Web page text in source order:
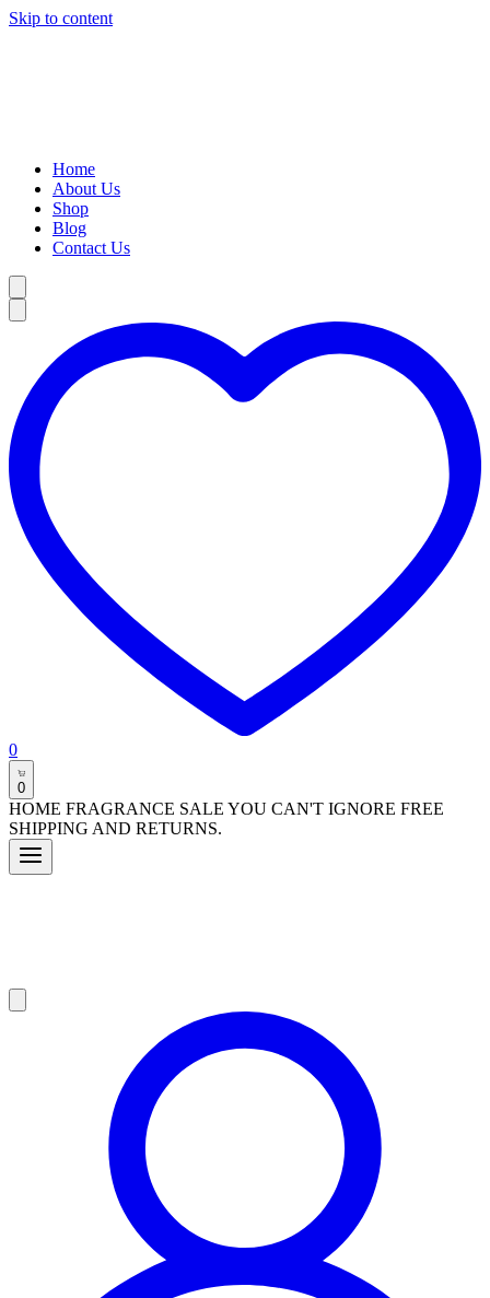
Skip to content
Home
About Us
Shop
Blog
Contact Us
0
0
HOME FRAGRANCE SALE YOU CAN'T IGNORE FREE
SHIPPING AND RETURNS.